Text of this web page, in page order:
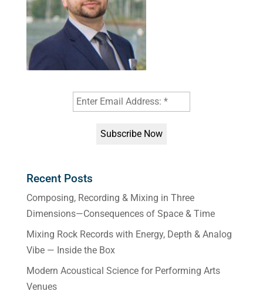
Recent Posts
Composing, Recording & Mixing in Three
Dimensions—Consequences of Space & Time
Mixing Rock Records with Energy, Depth & Analog
Vibe — Inside the Box
Modern Acoustical Science for Performing Arts
Venues